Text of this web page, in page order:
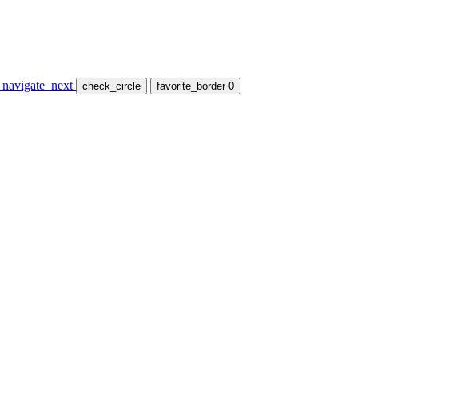
navigate_next check_circle favorite_border 0